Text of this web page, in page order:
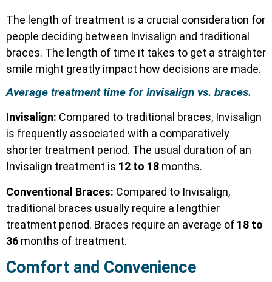
The length of treatment is a crucial consideration for
people deciding between Invisalign and traditional
braces. The length of time it takes to get a straighter
smile might greatly impact how decisions are made.
Average treatment time for Invisalign vs. braces.
Invisalign: Compared to traditional braces, Invisalign
is frequently associated with a comparatively
shorter treatment period. The usual duration of an
Invisalign treatment is 12 to 18 months.
Conventional Braces: Compared to Invisalign,
traditional braces usually require a lengthier
treatment period. Braces require an average of 18 to
36 months of treatment.
Comfort and Convenience